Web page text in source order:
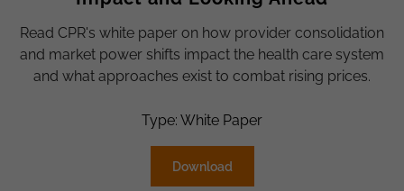
Read CPR's white paper on how provider consolidation
and market power shifts impact the health care system
and what approaches exist to combat rising prices.
Type: White Paper
Download